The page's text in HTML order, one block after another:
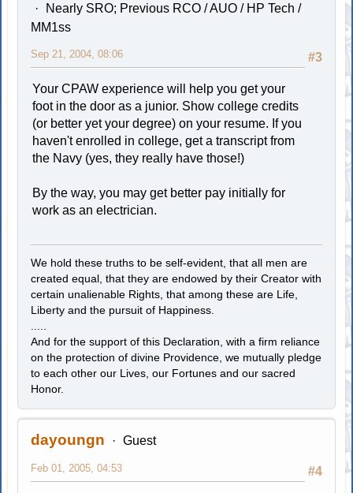
Nearly SRO; Previous RCO / AUO / HP Tech /
MM1ss
#3
Sep 21, 2004, 08:06
Your CPAW experience will help you get your
foot in the door as a junior. Show college credits
(or better yet your degree) on your resume. If you
haven't enrolled in college, get a transcript from
the Navy (yes, they really have those!)
By the way, you may get better pay initially for
work as an electrician.
We hold these truths to be self-evident, that all men are
created equal, that they are endowed by their Creator with
certain unalienable Rights, that among these are Life,
Liberty and the pursuit of Happiness.
And for the support of this Declaration, with a firm reliance
on the protection of divine Providence, we mutually pledge
to each other our Lives, our Fortunes and our sacred
Honor.
dayoungn Guest
#4
Feb 01, 2005, 04:53